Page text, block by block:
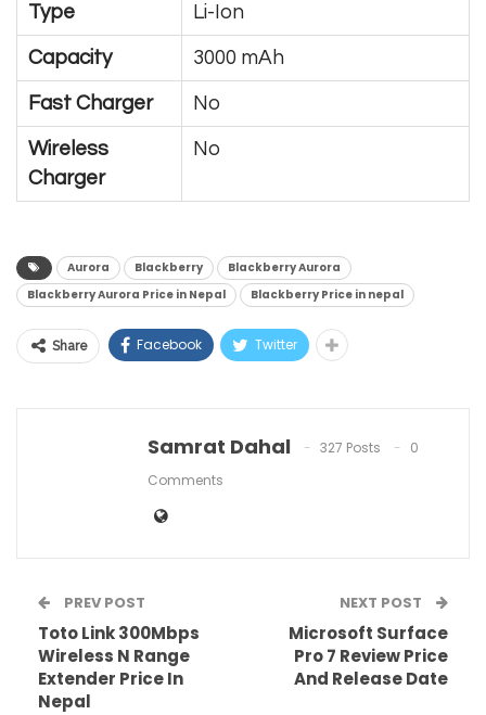
Type Li-Ion
Capacity 3000 mAh
Fast Charger No
Wireless
Charger
No
Aurora Blackberry
Blackberry Aurora
Blackberry Aurora Price in Nepal
Blackberry Price in nepal
Share Facebook Twitter
Samrat Dahal 327 Posts
0
Comments
PREV POST
Toto Link 300Mbps
Wireless N Range
Extender Price In
Nepal
NEXT POST
Microsoft Surface
Pro 7 Review Price
And Release Date